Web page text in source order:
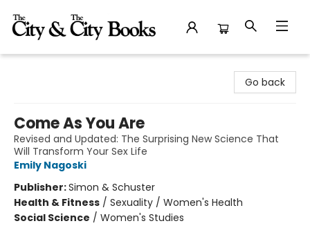
Go back
Come As You Are
Revised and Updated: The Surprising New Science That
Will Transform Your Sex Life
Emily Nagoski
Publisher:Simon & Schuster
Health & Fitness / Sexuality / Women's Health
Social Science / Women's Studies